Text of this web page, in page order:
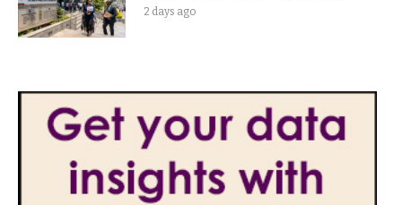
2 days ago